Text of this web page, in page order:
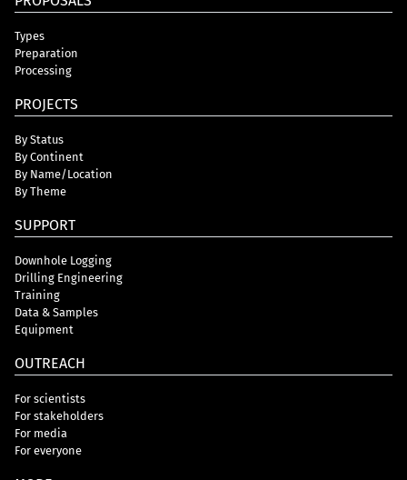
Types
Preparation
Processing
PROJECTS
By Status
By Continent
By Name/Location
By Theme
SUPPORT
Downhole Logging
Drilling Engineering
Training
Data & Samples
Equipment
OUTREACH
For scientists
For stakeholders
For media
For everyone